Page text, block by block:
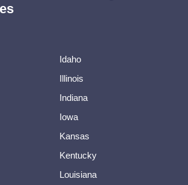
Idaho
Illinois
Indiana
Iowa
Kansas
Kentucky
Louisiana